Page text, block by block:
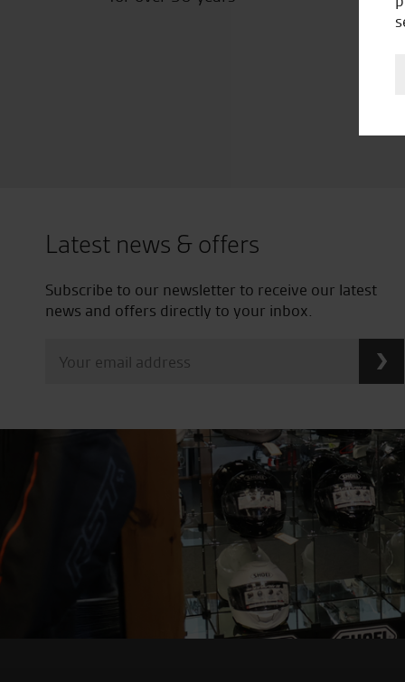
Latest news & offers
Subscribe to our newsletter to receive our latest
news and offers directly to your inbox.